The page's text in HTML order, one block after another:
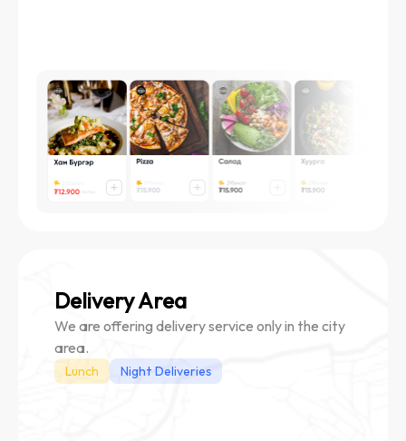
Delivery Area
We are offering delivery service only in the city
area.
Lunch Night Deliveries